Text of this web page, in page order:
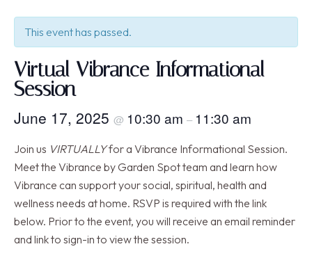
This event has passed.
Virtual Vibrance Informational
Session
June 17, 2025 @ 10:30 am – 11:30 am
Join us VIRTUALLYfor a Vibrance Informational Session.
Meet the Vibrance by Garden Spot team and learn how
Vibrance can support your social, spiritual, health and
wellness needs at home. RSVP is required with the link
below. Prior to the event, you will receive an email reminder
and link to sign-in to view the session.